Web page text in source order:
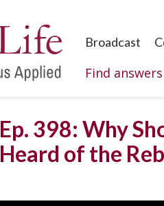
Broadcast
Find
Ep. 398: Why
Heard of the